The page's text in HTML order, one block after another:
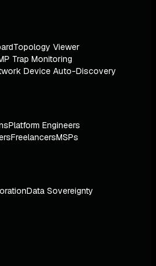
Topology Viewer
Trap Monitoring
Device Auto-Discovery
Platform Engineers
FreelancersMSPs
Data Sovereignty